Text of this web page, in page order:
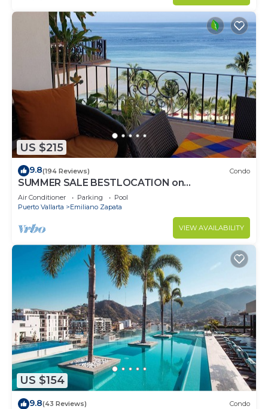
US $215
9.8(194 Reviews) Condo
SUMMER SALE BESTLOCATION on
thebeachVeryPopularVISTAdelSOL802
ZONAROMNTICA
Air Conditioner Parking
Pool
Puerto Vallarta
Emiliano Zapata
VIEW AVAILABILITY
US $154
9.8(43 Reviews) Condo